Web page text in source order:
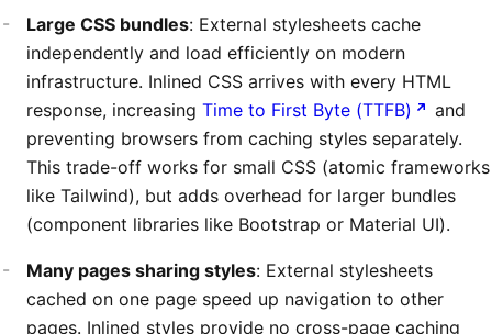
Large CSS bundles: External stylesheets cache
independently and load efficiently on modern
infrastructure. Inlined CSS arrives with every HTML
response, increasing Time to First Byte (TTFB)
and
preventing browsers from caching styles separately.
This trade-off works for small CSS (atomic frameworks
like Tailwind), but adds overhead for larger bundles
(component libraries like Bootstrap or Material UI).
Many pages sharing styles: External stylesheets
cached on one page speed up navigation to other
pages. Inlined styles provide no cross-page caching